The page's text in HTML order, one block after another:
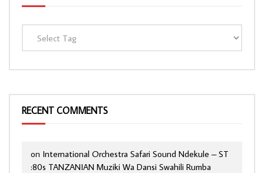
RECENT COMMENTS
on International Orchestra Safari Sound Ndekule – ST
:80s TANZANIAN Muziki Wa Dansi Swahili Rumba